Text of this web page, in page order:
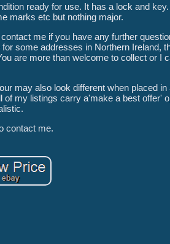
ready for use. It has a lock and
marks etc but nothing major.
me if you have any further
some addresses in Northern Ireland,
are more than welcome to collect or I
may also look different when placed in
my listings carry a'make a best offer'
contact me.